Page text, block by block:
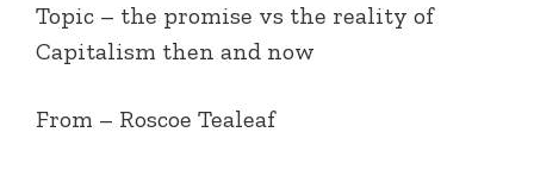
Topic – the promise vs the reality of
Capitalism then and now
From – Roscoe Tealeaf